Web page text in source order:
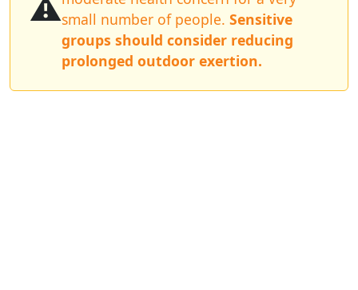
small number of people. Sensitive
groups should consider reducing
prolonged outdoor exertion.